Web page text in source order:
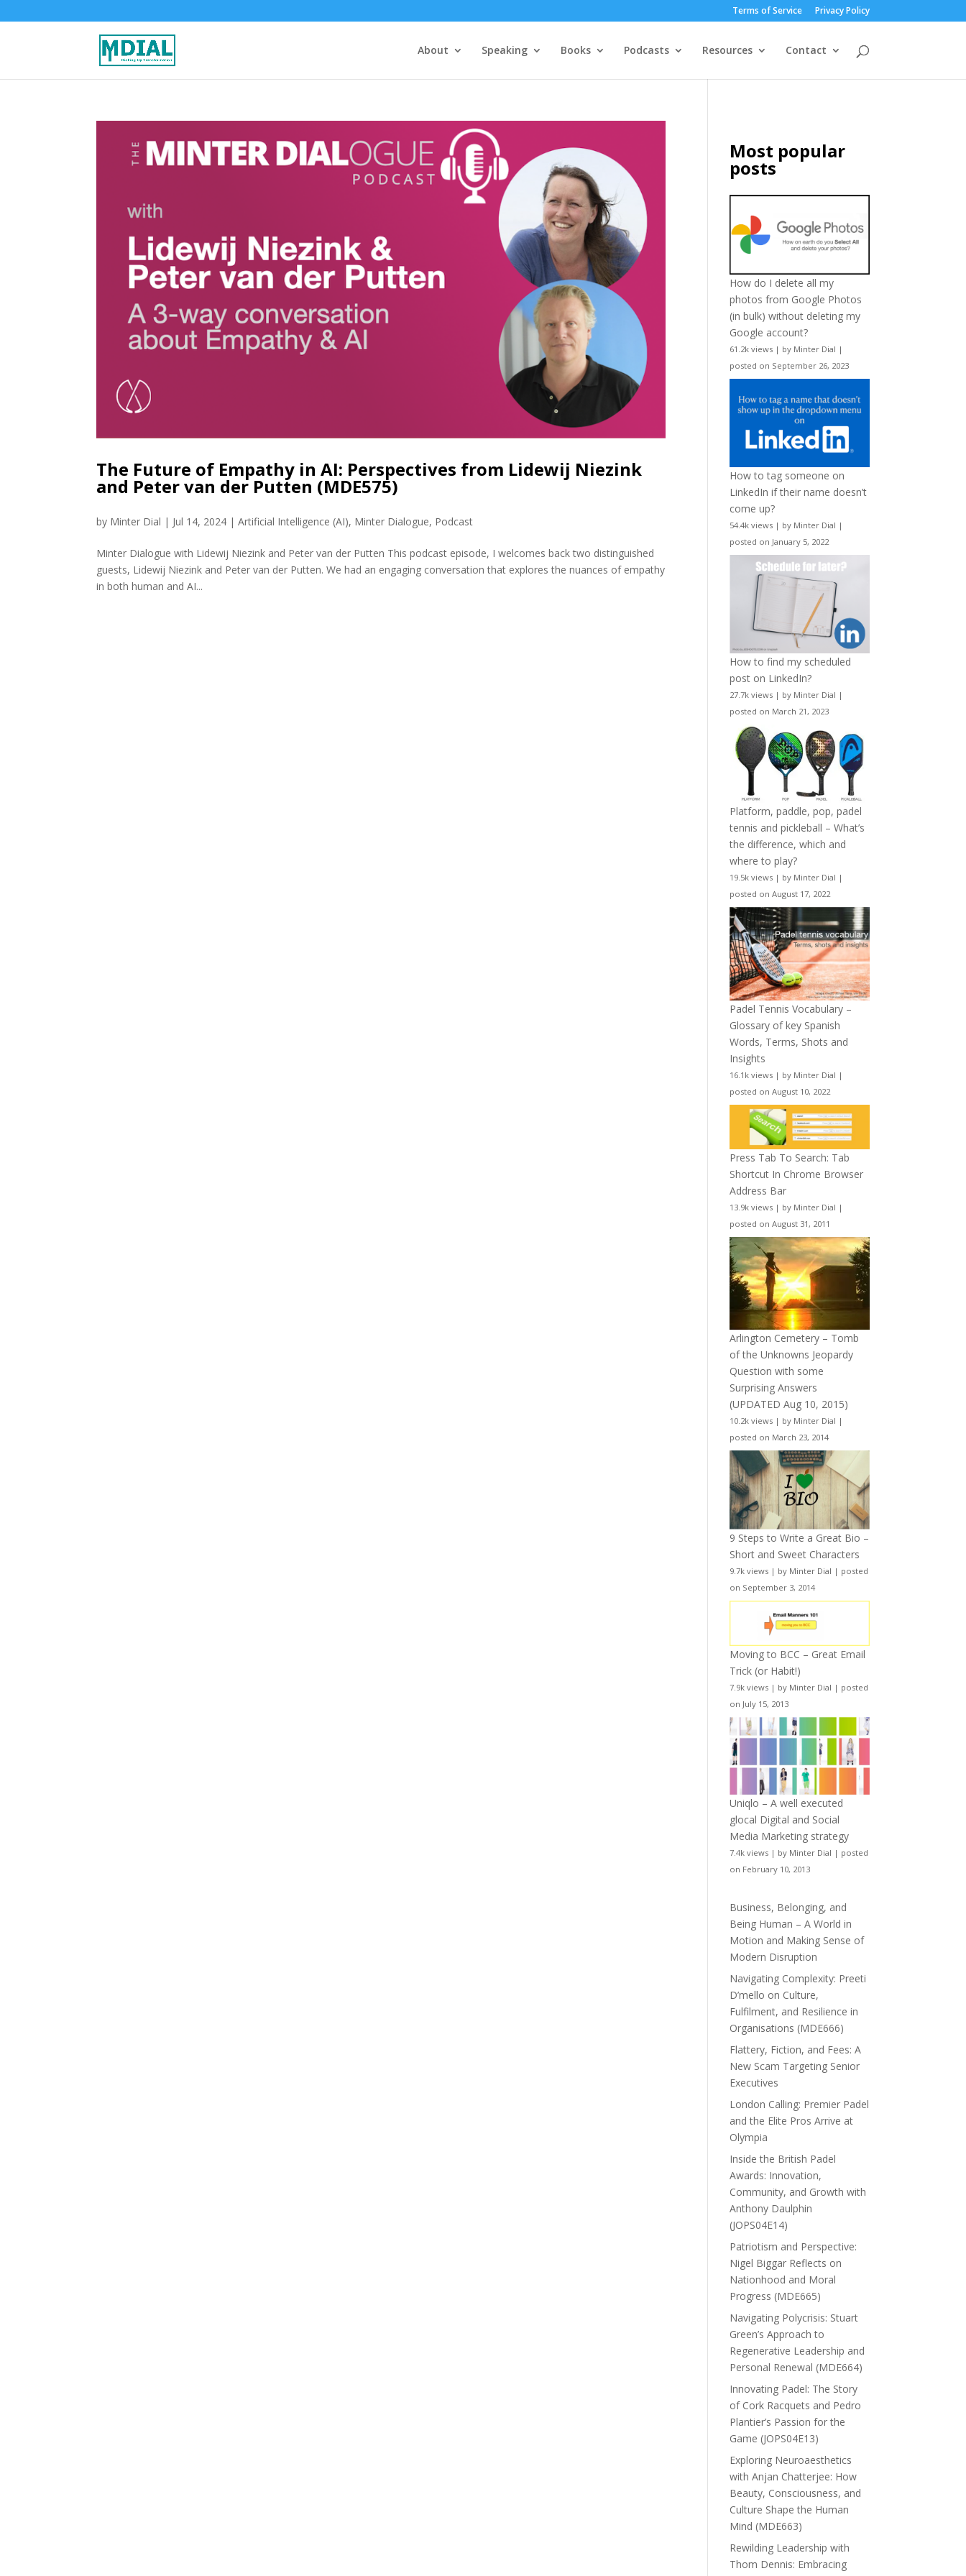
Terms of Service Privacy Policy
About Speaking Books Podcasts Resources Contact
The Future of Empathy in AI: Perspectives from Lidewij Niezink
and Peter van der Putten (MDE575)
by Minter Dial | Jul 14, 2024 |Artificial Intelligence (AI), Minter Dialogue, Podcast
Minter Dialogue with Lidewij Niezink and Peter van der Putten This podcast episode, I welcomes back two distinguished
guests, Lidewij Niezink and Peter van der Putten. We had an engaging conversation that explores the nuances of empathy
in both human and AI...
Most popular
posts
How do I delete all my
photos from Google Photos
(in bulk) without deleting my
Google account?
61.2k views | by Minter Dial |
posted on September 26, 2023
How to tag someone on
LinkedIn if their name doesn’t
come up?
54.4k views | by Minter Dial |
posted on January 5, 2022
How to find my scheduled
post on LinkedIn?
27.7k views | by Minter Dial |
posted on March 21, 2023
Platform, paddle, pop, padel
tennis and pickleball – What’s
the difference, which and
where to play?
19.5k views | by Minter Dial |
posted on August 17, 2022
Padel Tennis Vocabulary –
Glossary of key Spanish
Words, Terms, Shots and
Insights
16.1k views | by Minter Dial |
posted on August 10, 2022
Press Tab To Search: Tab
Shortcut In Chrome Browser
Address Bar
13.9k views | by Minter Dial |
posted on August 31, 2011
Arlington Cemetery – Tomb
of the Unknowns Jeopardy
Question with some
Surprising Answers
(UPDATED Aug 10, 2015)
10.2k views | by Minter Dial |
posted on March 23, 2014
9 Steps to Write a Great Bio –
Short and Sweet Characters
9.7k views | by Minter Dial | posted
on September 3, 2014
Moving to BCC – Great Email
Trick (or Habit!)
7.9k views | by Minter Dial | posted
on July 15, 2013
Uniqlo – A well executed
glocal Digital and Social
Media Marketing strategy
7.4k views | by Minter Dial | posted
on February 10, 2013
Business, Belonging, and
Being Human – A World in
Motion and Making Sense of
Modern Disruption
Navigating Complexity: Preeti
D’mello on Culture,
Fulfilment, and Resilience in
Organisations (MDE666)
Flattery, Fiction, and Fees: A
New Scam Targeting Senior
Executives
London Calling: Premier Padel
and the Elite Pros Arrive at
Olympia
Inside the British Padel
Awards: Innovation,
Community, and Growth with
Anthony Daulphin
(JOPS04E14)
Patriotism and Perspective:
Nigel Biggar Reflects on
Nationhood and Moral
Progress (MDE665)
Navigating Polycrisis: Stuart
Green’s Approach to
Regenerative Leadership and
Personal Renewal (MDE664)
Innovating Padel: The Story
of Cork Racquets and Pedro
Plantier’s Passion for the
Game (JOPS04E13)
Exploring Neuroaesthetics
with Anjan Chatterjee: How
Beauty, Consciousness, and
Culture Shape the Human
Mind (MDE663)
Rewilding Leadership with
Thom Dennis: Embracing